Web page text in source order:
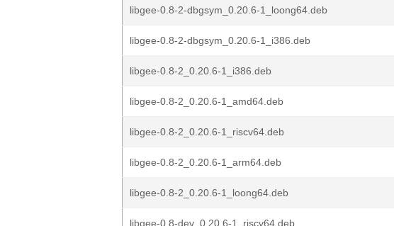
libgee-0.8-2-dbgsym_0.20.6-1_loong64.deb
libgee-0.8-2-dbgsym_0.20.6-1_i386.deb
libgee-0.8-2_0.20.6-1_i386.deb
libgee-0.8-2_0.20.6-1_amd64.deb
libgee-0.8-2_0.20.6-1_riscv64.deb
libgee-0.8-2_0.20.6-1_arm64.deb
libgee-0.8-2_0.20.6-1_loong64.deb
libgee-0.8-dev_0.20.6-1_riscv64.deb